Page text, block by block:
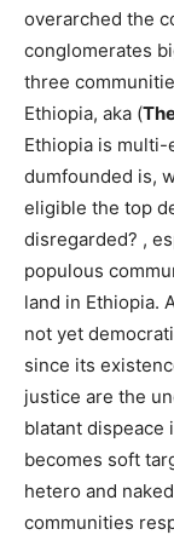
overarched the
conglomerates
three
Ethiopia, aka (
Ethiopia is
dumfounded is,
eligible the top
disregarded? ,
populous
land in Ethiopia.
not yet
since its
justice are the
blatant dispeace
becomes soft
hetero and
communities